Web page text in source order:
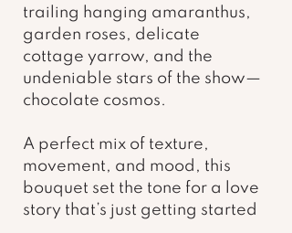
trailing hanging amaranthus,
garden roses, delicate
cottage yarrow, and the
undeniable stars of the show—
chocolate cosmos.
A perfect mix of texture,
movement, and mood, this
bouquet set the tone for a love
story that’s just getting started